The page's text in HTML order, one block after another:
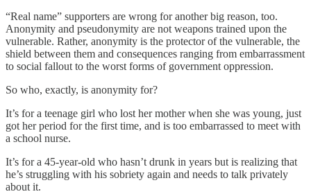
“Real name” supporters are wrong for another big reason, too.
Anonymity and pseudonymity are not weapons trained upon the
vulnerable. Rather, anonymity is the protector of the vulnerable, the
shield between them and consequences ranging from embarrassment
to social fallout to the worst forms of government oppression.
So who, exactly, is anonymity for?
It’s for a teenage girl who lost her mother when she was young, just
got her period for the first time, and is too embarrassed to meet with
a school nurse.
It’s for a 45-year-old who hasn’t drunk in years but is realizing that
he’s struggling with his sobriety again and needs to talk privately
about it.